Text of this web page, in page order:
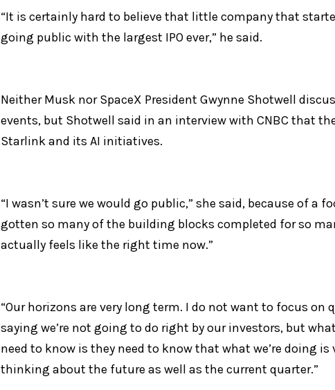
“It is certainly hard to believe that little company that
going public with the largest IPO ever,” he said.
Neither Musk nor SpaceX President Gwynne Shotwell
events, but Shotwell said in an interview with CNBC that
Starlink and its AI initiatives.
“I wasn’t sure we would go public,” she said, because of a
gotten so many of the building blocks completed for so
actually feels like the right time now.”
“Our horizons are very long term. I do not want to focus on
saying we’re not going to do right by our investors, but
need to know is they need to know that what we’re doing
thinking about the future as well as the current quarter.”